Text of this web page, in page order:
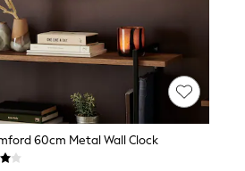
60cm Metal Wall Clock